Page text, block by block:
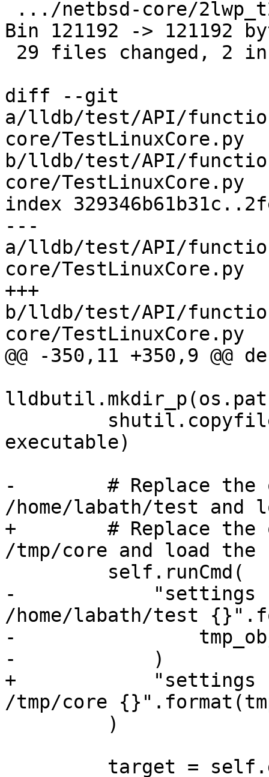
Bin 121192 -> 121192
diff --git
a/lldb/test/API/
core/TestLinuxCore.py
b/lldb/test/API/
core/TestLinuxCore.py
index
---
a/lldb/test/API/
core/TestLinuxCore.py
+++
b/lldb/test/API/
core/TestLinuxCore.py
@@ -350,11 +350,9
executable)
-        # Replace the
/home/labath/test and
+        # Replace the
/tmp/core and load the
-            "settings
/home/labath/test
-
-            )
+            "settings
/tmp/core